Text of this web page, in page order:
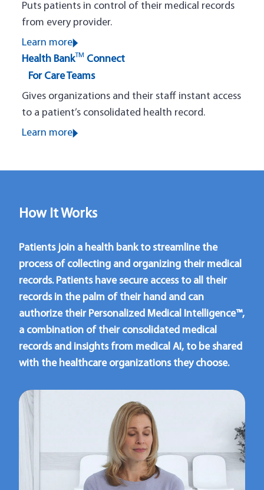
Puts patients in control of their medical records
from every provider.
Learn more
Health BankTM Connect
For Care Teams
Gives organizations and their staff instant access
to a patient’s consolidated health record.
Learn more
How It Works
Patients join a health bank to streamline the
process of collecting and organizing their medical
records. Patients have secure access to all their
records in the palm of their hand and can
authorize their Personalized Medical Intelligence™,
a combination of their consolidated medical
records and insights from medical AI, to be shared
with the healthcare organizations they choose.